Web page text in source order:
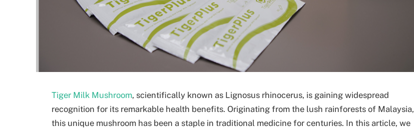
Tiger Milk Mushroom, scientifically known as Lignosus rhinocerus, is gaining widespread
recognition for its remarkable health benefits. Originating from the lush rainforests of Malaysia,
this unique mushroom has been a staple in traditional medicine for centuries. In this article, we